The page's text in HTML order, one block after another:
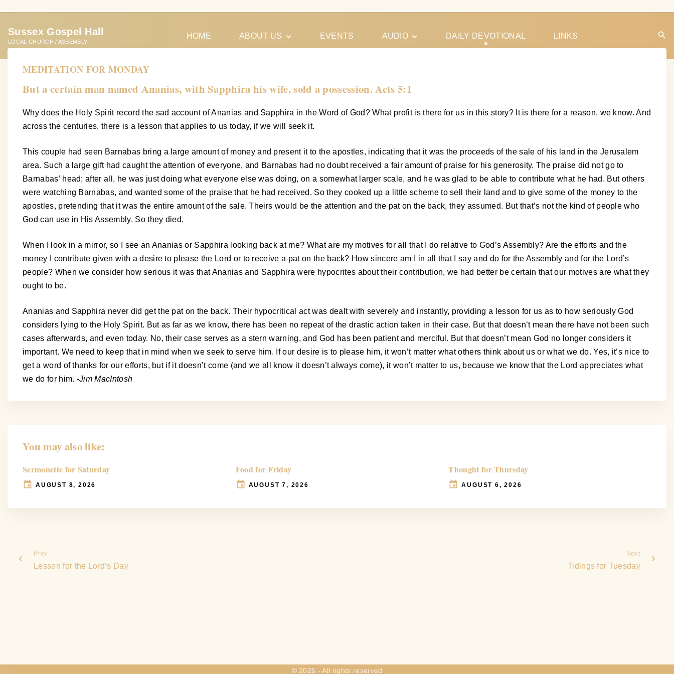
t
Sussex Gospel Hall
LOCAL CHURCH / ASSEMBLY
HOME ABOUT US
Testimonies
EVENTS AUDIO
Ministry
DAILY DEVOTIONAL LINKS
MEDITATION FOR MONDAY
But a certain man named Ananias, with Sapphira his wife, sold a possession. Acts 5:1
Why does the Holy Spirit record the sad account of Ananias and Sapphira in the Word of God? What profit is there for us in this story? It is there for a reason, we know. And
across the centuries, there is a lesson that applies to us today, if we will seek it.
This couple had seen Barnabas bring a large amount of money and present it to the apostles, indicating that it was the proceeds of the sale of his land in the Jerusalem
area. Such a large gift had caught the attention of everyone, and Barnabas had no doubt received a fair amount of praise for his generosity. The praise did not go to
Barnabas’ head; after all, he was just doing what everyone else was doing, on a somewhat larger scale, and he was glad to be able to contribute what he had. But others
were watching Barnabas, and wanted some of the praise that he had received. So they cooked up a little scheme to sell their land and to give some of the money to the
apostles, pretending that it was the entire amount of the sale. Theirs would be the attention and the pat on the back, they assumed. But that’s not the kind of people who
God can use in His Assembly. So they died.
When I look in a mirror, so I see an Ananias or Sapphira looking back at me? What are my motives for all that I do relative to God’s Assembly? Are the efforts and the
money I contribute given with a desire to please the Lord or to receive a pat on the back? How sincere am I in all that I say and do for the Assembly and for the Lord’s
people? When we consider how serious it was that Ananias and Sapphira were hypocrites about their contribution, we had better be certain that our motives are what they
ought to be.
Ananias and Sapphira never did get the pat on the back. Their hypocritical act was dealt with severely and instantly, providing a lesson for us as to how seriously God
considers lying to the Holy Spirit. But as far as we know, there has been no repeat of the drastic action taken in their case. But that doesn’t mean there have not been such
cases afterwards, and even today. No, their case serves as a stern warning, and God has been patient and merciful. But that doesn’t mean God no longer considers it
important. We need to keep that in mind when we seek to serve him. If our desire is to please him, it won’t matter what others think about us or what we do. Yes, it’s nice to
get a word of thanks for our efforts, but if it doesn’t come (and we all know it doesn’t always come), it won’t matter to us, because we know that the Lord appreciates what
we do for him. -Jim MacIntosh
You may also like:
Sermonette for Saturday
AUGUST 8, 2026
Food for Friday
AUGUST 7, 2026
Thought for Thursday
AUGUST 6, 2026
Prev
Lesson for the Lord’s Day
Next
Tidings for Tuesday
© 2026 - All rights reserved